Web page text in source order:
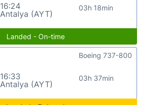
16:24
Antalya (AYT)
03h 18min
Landed - On-time
16:33
Antalya (AYT)
03h 37min
Boeing 737-800